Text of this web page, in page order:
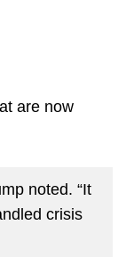
are now
noted. “It
crisis